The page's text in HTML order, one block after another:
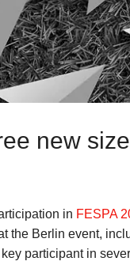
new
in FESPA
the Berlin event,
participant in